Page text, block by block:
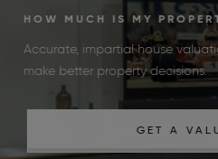
HOW MUCH IS MY
Accurate, impartial house
make better property decisions.
GET A